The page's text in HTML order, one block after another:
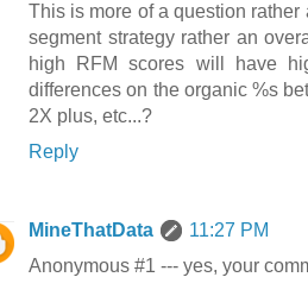
This is more of a question rather
segment strategy rather an
high RFM scores will have
differences on the organic %s
2X plus, etc...?
Reply
MineThatData
11:27 PM
Anonymous #1 --- yes, your